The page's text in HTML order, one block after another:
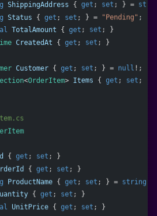
ShippingAddress { get ; set ; } =
Status { get ; set ; } = "Pending" ;
TotalAmount { get ; set ; }
CreatedAt { get ; set ; }
Customer { get ; set ; } = null !;
<OrderItem> Items { get ; set ; }
{ get ; set ; }
{ get ; set ; }
ProductName { get ; set ; } = string
{ get ; set ; }
UnitPrice { get ; set ; }